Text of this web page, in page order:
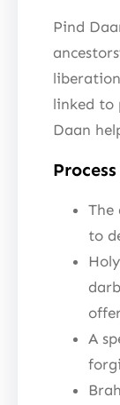
Pind
linked to
Daan
The
to
A